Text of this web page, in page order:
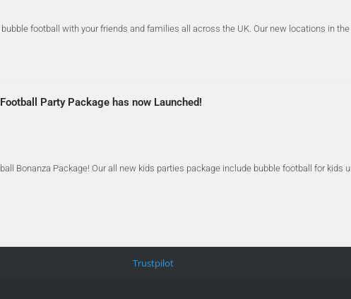
football with your friends and families all across the UK. Our new locations in
Party Package has now Launched!
Bonanza Package! Our all new kids parties package include bubble football for kids
Trustpilot